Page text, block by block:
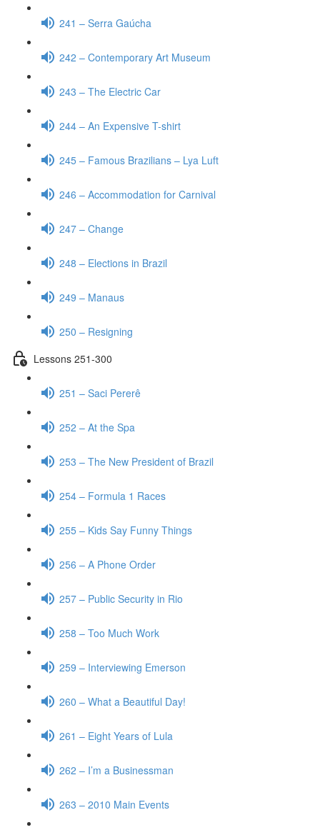
241 – Serra Gaúcha
242 – Contemporary Art Museum
243 – The Electric Car
244 – An Expensive T-shirt
245 – Famous Brazilians – Lya Luft
246 – Accommodation for Carnival
247 – Change
248 – Elections in Brazil
249 – Manaus
250 – Resigning
Lessons 251-300
251 – Saci Pererê
252 – At the Spa
253 – The New President of Brazil
254 – Formula 1 Races
255 – Kids Say Funny Things
256 – A Phone Order
257 – Public Security in Rio
258 – Too Much Work
259 – Interviewing Emerson
260 – What a Beautiful Day!
261 – Eight Years of Lula
262 – I’m a Businessman
263 – 2010 Main Events